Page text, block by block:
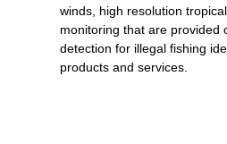
winds, high resolution
monitoring that are provided
detection for illegal fishing
products and services.